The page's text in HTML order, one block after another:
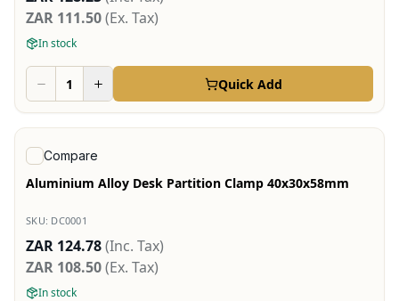
ZAR 111.50(Ex. Tax)
In stock
Quick Add
View product
Compare
Aluminium Alloy Desk Partition Clamp 40x30x58mm
SKU: DC0001
ZAR 124.78(Inc. Tax)
ZAR 108.50(Ex. Tax)
In stock